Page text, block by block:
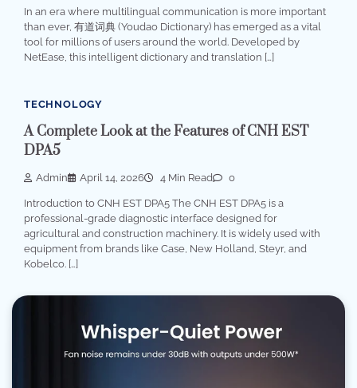
In an era where multilingual communication is more important
than ever, 有道词典 (Youdao Dictionary) has emerged as a vital
tool for millions of users around the world. Developed by
NetEase, this intelligent dictionary and translation […]
TECHNOLOGY
A Complete Look at the Features of CNH EST
DPA5
Admin April 14, 2026 4 Min Read 0
Introduction to CNH EST DPA5 The CNH EST DPA5 is a
professional-grade diagnostic interface designed for
agricultural and construction machinery. It is widely used with
equipment from brands like Case, New Holland, Steyr, and
Kobelco. […]